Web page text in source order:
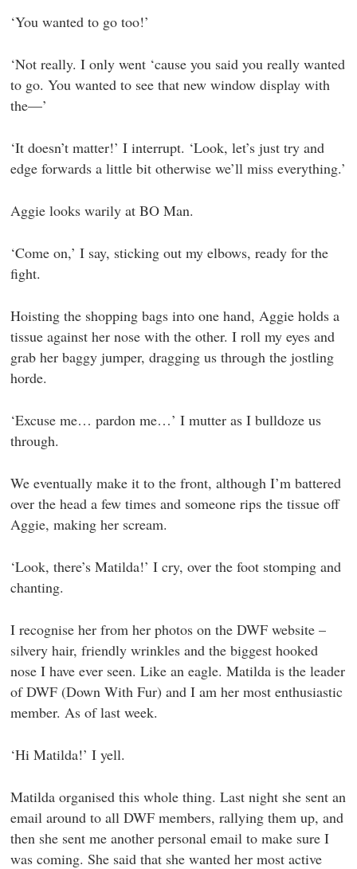
‘You wanted to go too!’
‘Not really. I only went ‘cause you said you really wanted
to go. You wanted to see that new window display with
the—’
‘It doesn’t matter!’ I interrupt. ‘Look, let’s just try and
edge forwards a little bit otherwise we’ll miss everything.’
Aggie looks warily at BO Man.
‘Come on,’ I say, sticking out my elbows, ready for the
fight.
Hoisting the shopping bags into one hand, Aggie holds a
tissue against her nose with the other. I roll my eyes and
grab her baggy jumper, dragging us through the jostling
horde.
‘Excuse me… pardon me…’ I mutter as I bulldoze us
through.
We eventually make it to the front, although I’m battered
over the head a few times and someone rips the tissue off
Aggie, making her scream.
‘Look, there’s Matilda!’ I cry, over the foot stomping and
chanting.
I recognise her from her photos on the DWF website –
silvery hair, friendly wrinkles and the biggest hooked
nose I have ever seen. Like an eagle. Matilda is the leader
of DWF (Down With Fur) and I am her most enthusiastic
member. As of last week.
‘Hi Matilda!’ I yell.
Matilda organised this whole thing. Last night she sent an
email around to all DWF members, rallying them up, and
then she sent me another personal email to make sure I
was coming. She said that she wanted her most active